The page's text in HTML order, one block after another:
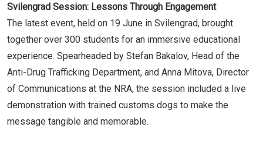
Svilengrad Session: Lessons Through Engagement
The latest event, held on 19 June in Svilengrad, brought
together over 300 students for an immersive educational
experience. Spearheaded by Stefan Bakalov, Head of the
Anti-Drug Trafficking Department, and Anna Mitova, Director
of Communications at the NRA, the session included a live
demonstration with trained customs dogs to make the
message tangible and memorable.